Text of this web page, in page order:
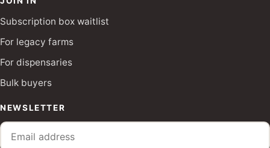
Subscription box waitlist
For legacy farms
For dispensaries
Bulk buyers
NEWSLETTER